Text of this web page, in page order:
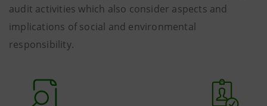
audit activities which also consider aspects and
implications of social and environmental
responsibility.